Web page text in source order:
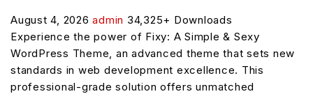
August 4, 2026admin 34,325+ Downloads
Experience the power of Fixy: A Simple & Sexy
WordPress Theme, an advanced theme that sets new
standards in web development excellence. This
professional-grade solution offers unmatched